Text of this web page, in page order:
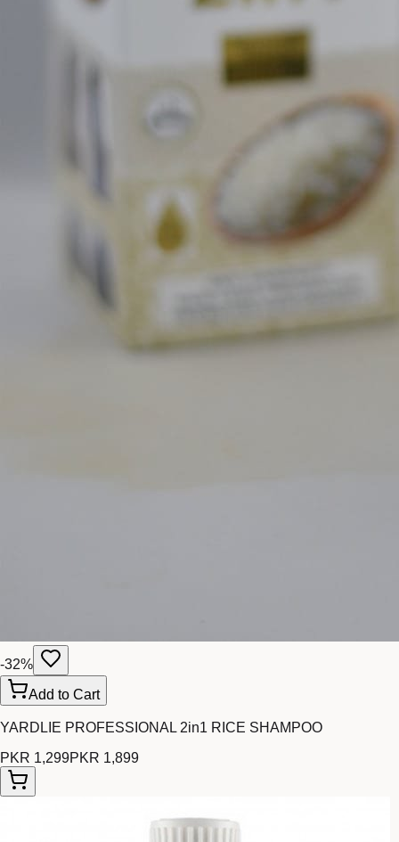
-32%
Add to Cart
YARDLIE PROFESSIONAL 2in1 RICE SHAMPOO
PKR 1,299PKR 1,899